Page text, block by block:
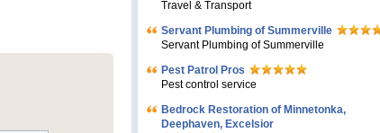
Travel & Transport
Servant Plumbing of Summerville
Servant Plumbing of Summerville
Pest Patrol Pros
Pest control service
Bedrock Restoration of Minnetonka,
Deephaven, Excelsior